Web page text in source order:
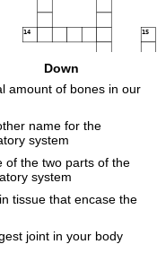
14 15
Down
amount of bones in our
name for the
system
of the two parts of the
system
tissue that encase the
joint in your body